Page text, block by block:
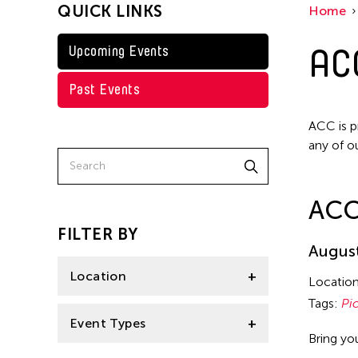
QUICK LINKS
Upcoming Events
Past Events
FILTER BY
Location
Central Park
Event Types
Home
ACC is
any of
Tags:
Bring